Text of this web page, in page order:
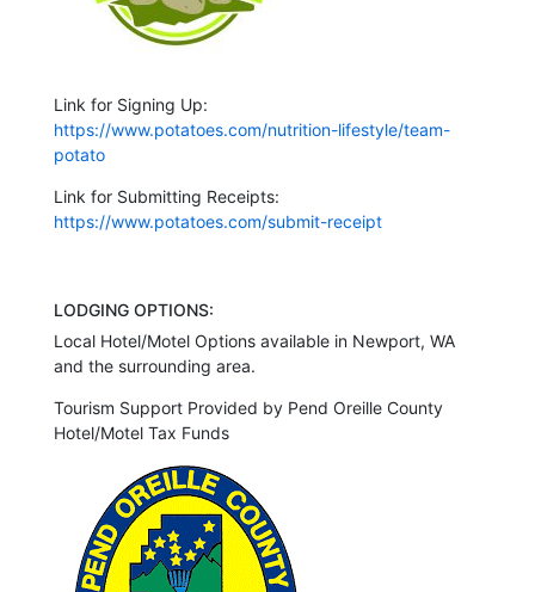
Link for Signing Up:
https://www.potatoes.com/nutrition-lifestyle/team-
potato
Link for Submitting Receipts:
https://www.potatoes.com/submit-receipt
LODGING OPTIONS:
Local Hotel/Motel Options available in Newport, WA
and the surrounding area.
Tourism Support Provided by Pend Oreille County
Hotel/Motel Tax Funds